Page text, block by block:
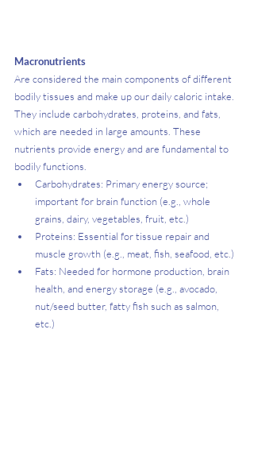
Macronutrients
Are considered the main components of different
bodily tissues and make up our daily caloric intake.
They include carbohydrates, proteins, and fats,
which are needed in large amounts. These
nutrients provide energy and are fundamental to
bodily functions.
Carbohydrates: Primary energy source;
important for brain function (e.g., whole
grains, dairy, vegetables, fruit, etc.)
Proteins: Essential for tissue repair and
muscle growth (e.g., meat, fish, seafood, etc.)
Fats: Needed for hormone production, brain
health, and energy storage (e.g., avocado,
nut/seed butter, fatty fish such as salmon,
etc.)